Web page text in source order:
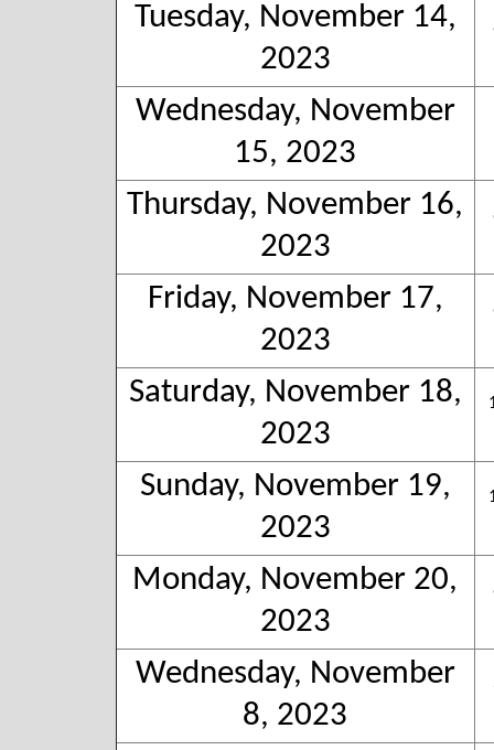
Tuesday, November 14,
2023
Wednesday, November
15, 2023
Thursday, November 16,
2023
Friday, November 17,
2023
Saturday, November 18,
2023
Sunday, November 19,
2023
Monday, November 20,
2023
Wednesday, November
8, 2023